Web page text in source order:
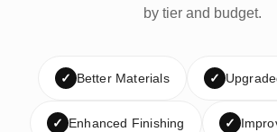
by tier and budget.
✓ Better Materials ✓
✓ Enhanced Finishing ✓